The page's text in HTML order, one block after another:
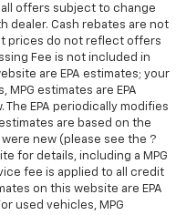
comfortable on your
outside. Keep it
your back. How you
as how your
with manual
the support you want
reduce the strain
driver lumbar
: Manual front seat
offers subject to change
dealer. Cash rebates are not
prices do not reflect offers
Fee is not included in
are EPA estimates; your
MPG estimates are EPA
EPA periodically modifies
are based on the
new (please see the ?
for details, including a MPG
fee is applied to all credit
on this website are EPA
used vehicles, MPG